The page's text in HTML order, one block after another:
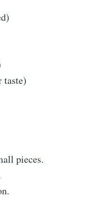
taste)
pieces.